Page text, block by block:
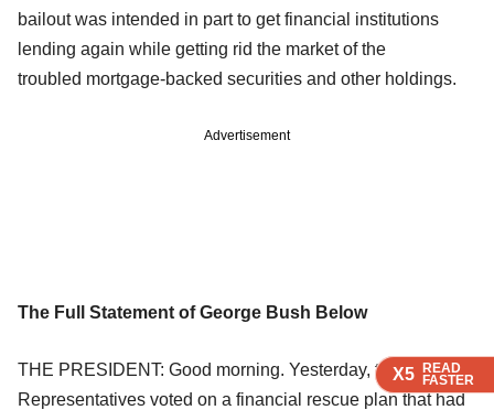
X5 READ
FASTER
X5 READ
FASTER
X5 READ
FASTER
bailout was intended in part to get financial institutions
lending again while getting rid the market of the
troubled mortgage-backed securities and other holdings.
Advertisement
The Full Statement of George Bush Below
THE PRESIDENT: Good morning. Yesterday, the House of
Representatives voted on a financial rescue plan that had